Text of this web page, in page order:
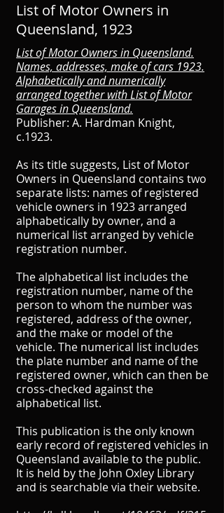
List of Motor Owners in
Queensland, 1923
List of Motor Owners in Queensland.
Names, addresses, make of cars 1923.
Alphabetically and numerically
arranged together with List of Motor
Garages in Queensland.
Publisher: A. Hardman Knight,
c.1923.
As its title suggests, List of Motor
Owners in Queensland contains two
separate lists: names of registered
vehicle owners in 1923 arranged
alphabetically by owner, and a
numerical list arranged by vehicle
registration number.
The alphabetical list includes the
registration number, name of the
person to whom the number was
registered, address of the owner,
and the make or model of the
vehicle. The numerical list includes
the plate number and name of the
registered owner, which can then be
cross-checked against the
alphabetical list.
This publication is the only known
early record of registered vehicles in
Queensland available to the public.
It is held by the John Oxley Library
and is searchable via their website.